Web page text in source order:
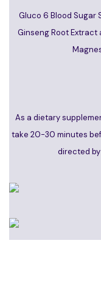
Gluco 6 Blood Sugar
Ginseng Root Extract
As a dietary
take 20-30 minutes
directed